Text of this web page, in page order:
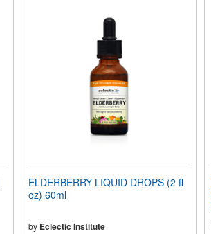
ELDERBERRY LIQUID DROPS (2 fl
oz) 60ml
by Eclectic Institute